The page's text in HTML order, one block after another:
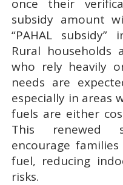
once their
subsidy amount
“PAHAL
Rural households
who rely heavily
needs are
especially in areas
fuels are either
This renewed
encourage
fuel, reducing
risks.